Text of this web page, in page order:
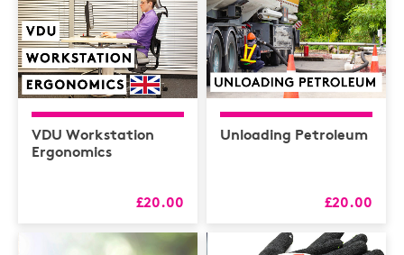
Logistics
MAXIMISERS
Mental Health
Sales and Coaching
VDU Workstation
Ergonomics
£20.00
Unloading Petroleum
£20.00